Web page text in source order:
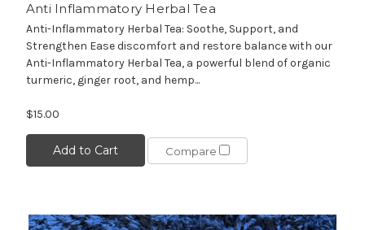
Anti Inflammatory Herbal Tea
Anti-Inflammatory Herbal Tea: Soothe, Support, and
Strengthen Ease discomfort and restore balance with our
Anti-Inflammatory Herbal Tea, a powerful blend of organic
turmeric, ginger root, and hemp...
$15.00
Add to Cart Compare